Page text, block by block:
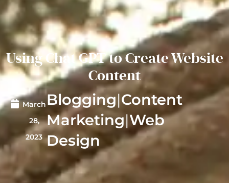
Using Chat GPT to Create Website
Content
March
28,
2023
Blogging|Content
Marketing|Web
Design